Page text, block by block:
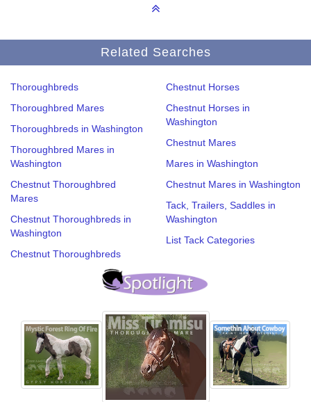
Related Searches
Thoroughbreds
Thoroughbred Mares
Thoroughbreds in Washington
Thoroughbred Mares in
Washington
Chestnut Thoroughbred
Mares
Chestnut Thoroughbreds in
Washington
Chestnut Thoroughbreds
Chestnut Horses
Chestnut Horses in
Washington
Chestnut Mares
Mares in Washington
Chestnut Mares in Washington
Tack, Trailers, Saddles in
Washington
List Tack Categories